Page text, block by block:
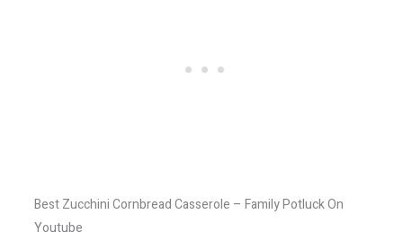
Best Zucchini Cornbread Casserole – Family Potluck On
Youtube